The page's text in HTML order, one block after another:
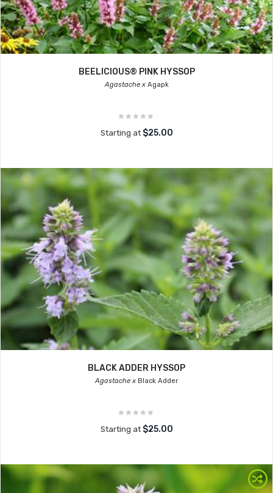
BEELICIOUS® PINK HYSSOP
Agastache xAgapk
Starting at $25.00
BLACK ADDER HYSSOP
Agastache x Black Adder
Starting at $25.00